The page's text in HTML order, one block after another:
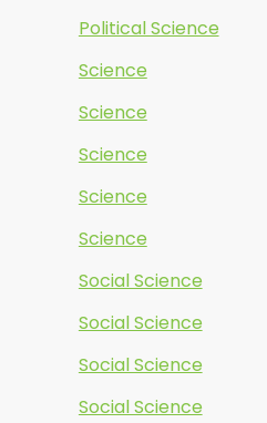
Political Science
Science
Science
Science
Science
Science
Social Science
Social Science
Social Science
Social Science